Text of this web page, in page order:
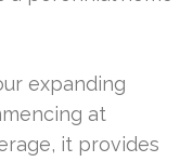
expanding
at
it provides